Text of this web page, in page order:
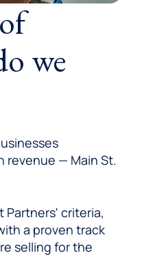
we
revenue — Main St.
Partners' criteria,
a proven track
selling for the